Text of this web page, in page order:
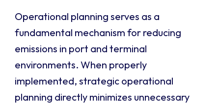
Operational planning serves as a
fundamental mechanism for reducing
emissions in port and terminal
environments. When properly
implemented, strategic operational
planning directly minimizes unnecessary